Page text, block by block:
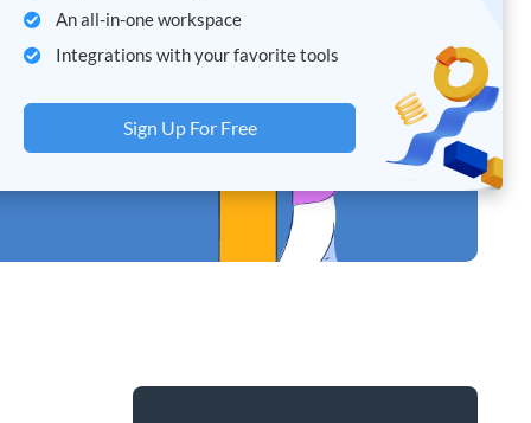
An all-in-one workspace
Integrations with your favorite tools
Sign Up For Free